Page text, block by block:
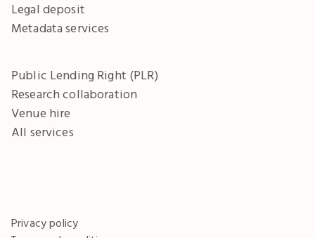
Legal deposit
Metadata services
Public Lending Right (PLR)
Research collaboration
Venue hire
All services
Privacy policy